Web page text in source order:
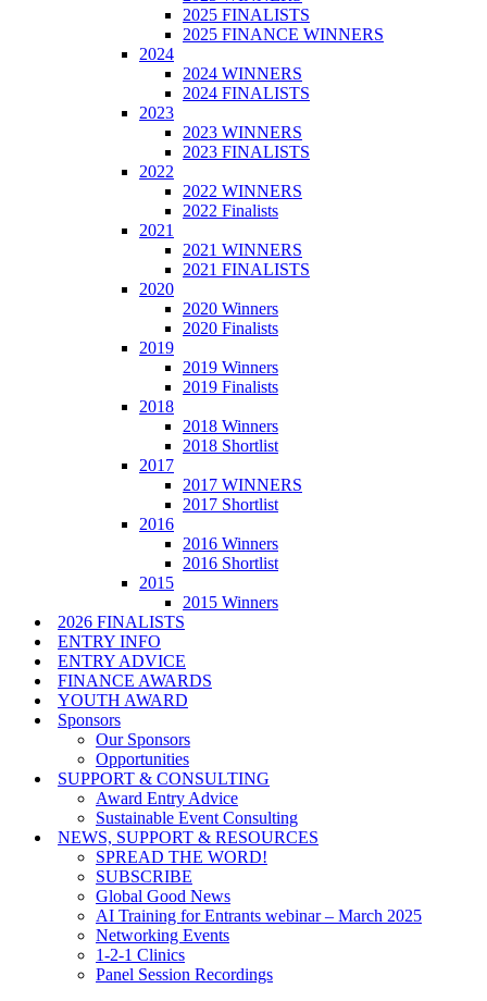
2025 FINALISTS
2025 FINANCE WINNERS
2024
2024 WINNERS
2024 FINALISTS
2023
2023 WINNERS
2023 FINALISTS
2022
2022 WINNERS
2022 Finalists
2021
2021 WINNERS
2021 FINALISTS
2020
2020 Winners
2020 Finalists
2019
2019 Winners
2019 Finalists
2018
2018 Winners
2018 Shortlist
2017
2017 WINNERS
2017 Shortlist
2016
2016 Winners
2016 Shortlist
2015
2015 Winners
2026 FINALISTS
ENTRY INFO
ENTRY ADVICE
FINANCE AWARDS
YOUTH AWARD
Sponsors
Our Sponsors
Opportunities
SUPPORT & CONSULTING
Award Entry Advice
Sustainable Event Consulting
NEWS, SUPPORT & RESOURCES
SPREAD THE WORD!
SUBSCRIBE
Global Good News
AI Training for Entrants webinar – March 2025
Networking Events
1-2-1 Clinics
Panel Session Recordings